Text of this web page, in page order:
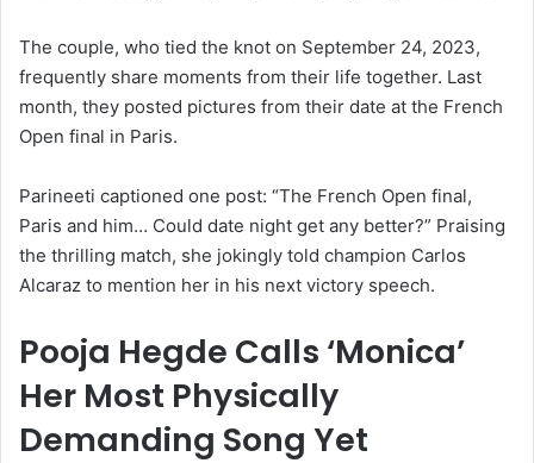
The couple, who tied the knot on September 24, 2023,
frequently share moments from their life together. Last
month, they posted pictures from their date at the French
Open final in Paris.
Parineeti captioned one post: “The French Open final,
Paris and him… Could date night get any better?” Praising
the thrilling match, she jokingly told champion Carlos
Alcaraz to mention her in his next victory speech.
Pooja Hegde Calls ‘Monica’
Her Most Physically
Demanding Song Yet